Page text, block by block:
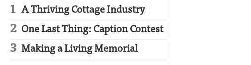
A Thriving Cottage Industry
One Last Thing: Caption Contest
Making a Living Memorial